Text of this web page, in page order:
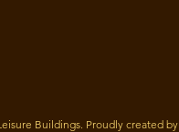
Buildings. Proudly created by